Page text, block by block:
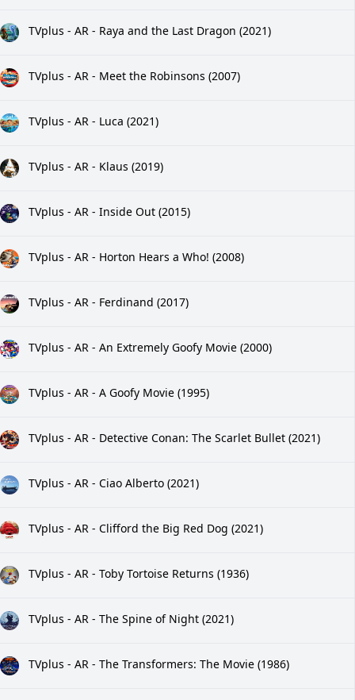
TVplus - AR - Raya and the Last Dragon (2021)
TVplus - AR - Meet the Robinsons (2007)
TVplus - AR - Luca (2021)
TVplus - AR - Klaus (2019)
TVplus - AR - Inside Out (2015)
TVplus - AR - Horton Hears a Who! (2008)
TVplus - AR - Ferdinand (2017)
TVplus - AR - An Extremely Goofy Movie (2000)
TVplus - AR - A Goofy Movie (1995)
TVplus - AR - Detective Conan: The Scarlet Bullet (2021)
TVplus - AR - Ciao Alberto (2021)
TVplus - AR - Clifford the Big Red Dog (2021)
TVplus - AR - Toby Tortoise Returns (1936)
TVplus - AR - The Spine of Night (2021)
TVplus - AR - The Transformers: The Movie (1986)